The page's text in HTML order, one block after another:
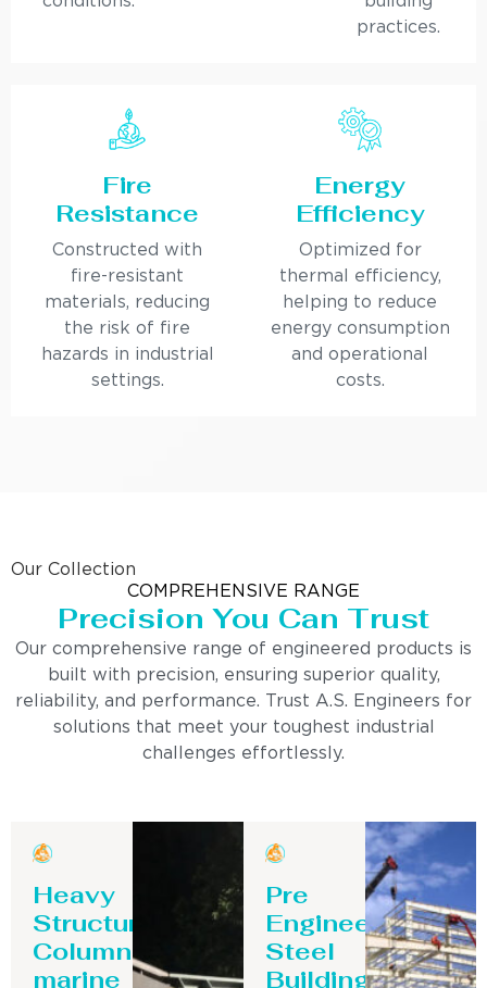
practices.
Fire
Resistance
Constructed with
fire-resistant
materials, reducing
the risk of fire
hazards in industrial
settings.
Energy
Efficiency
Optimized for
thermal efficiency,
helping to reduce
energy consumption
and operational
costs.
Our Collection
COMPREHENSIVE RANGE
Precision You Can Trust
Our comprehensive range of engineered products is
built with precision, ensuring superior quality,
reliability, and performance. Trust A.S. Engineers for
solutions that meet your toughest industrial
challenges effortlessly.
Heavy
Structure
Column-
marine
Pre
Engineering
Steel
Building